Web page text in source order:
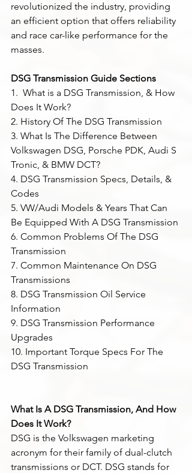
revolutionized the industry, providing
an efficient option that offers reliability
and race car-like performance for the
masses.
DSG Transmission Guide Sections
1.  What is a DSG Transmission, & How
Does It Work?
2. History Of The DSG Transmission
3. What Is The Difference Between
Volkswagen DSG, Porsche PDK, Audi S
Tronic, & BMW DCT?
4. DSG Transmission Specs, Details, &
Codes
5. VW/Audi Models & Years That Can
Be Equipped With A DSG Transmission
6. Common Problems Of The DSG
Transmission
7. Common Maintenance On DSG
Transmissions
8. DSG Transmission Oil Service
Information
9. DSG Transmission Performance
Upgrades
10. Important Torque Specs For The
DSG Transmission
What Is A DSG Transmission, And How
Does It Work?
DSG is the Volkswagen marketing
acronym for their family of dual-clutch
transmissions or DCT. DSG stands for